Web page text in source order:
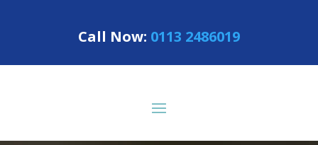
Call Now: 0113 2486019